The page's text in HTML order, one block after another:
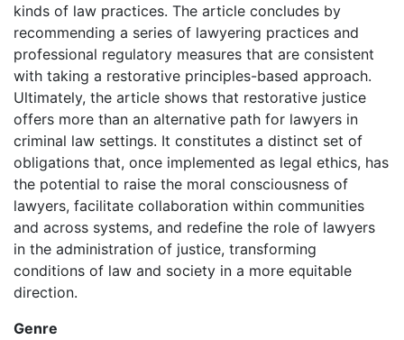
kinds of law practices. The article concludes by
recommending a series of lawyering practices and
professional regulatory measures that are consistent
with taking a restorative principles-based approach.
Ultimately, the article shows that restorative justice
offers more than an alternative path for lawyers in
criminal law settings. It constitutes a distinct set of
obligations that, once implemented as legal ethics, has
the potential to raise the moral consciousness of
lawyers, facilitate collaboration within communities
and across systems, and redefine the role of lawyers
in the administration of justice, transforming
conditions of law and society in a more equitable
direction.
Genre